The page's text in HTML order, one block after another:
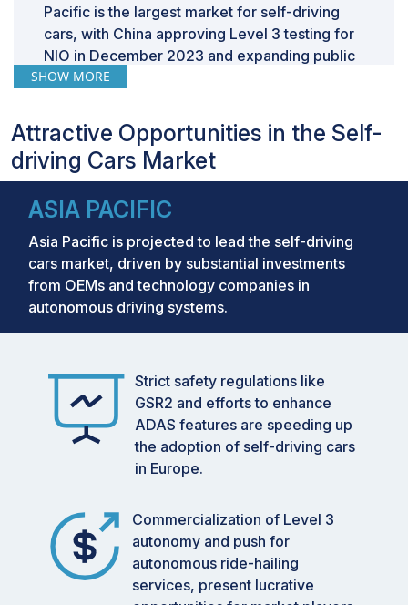
Pacific is the largest market for self-driving
cars, with China approving Level 3 testing for
NIO in December 2023 and expanding public
road trials for BYD, FAW, and SAIC in 2024.
citywide autonomous infrastructure by 2026,
while Japan plans Level 4 deployments across
100 municipalities by 2027. Regulations such
as Europe’s GSR2 (2024) and US NHTSA’s
pedestrian AEB mandate (2029) further drive
BMW to innovate in Level 3 autonomy.
SHOW MORE
Attractive Opportunities in the Self-
driving Cars Market
ASIA PACIFIC
Asia Pacific is projected to lead the self-driving
cars market, driven by substantial investments
from OEMs and technology companies in
autonomous driving systems.
Strict safety regulations like
GSR2 and efforts to enhance
ADAS features are speeding up
the adoption of self-driving cars
in Europe.
Commercialization of Level 3
autonomy and push for
autonomous ride-hailing
services, present lucrative